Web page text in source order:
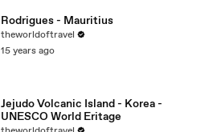
Rodrigues - Mauritius
theworldoftravel
15 years ago
Jejudo Volcanic Island - Korea -
UNESCO World Eritage